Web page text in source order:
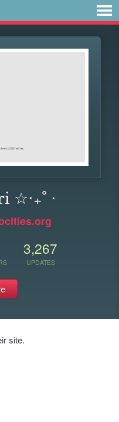
⋅
3,267
UPDATES
site.